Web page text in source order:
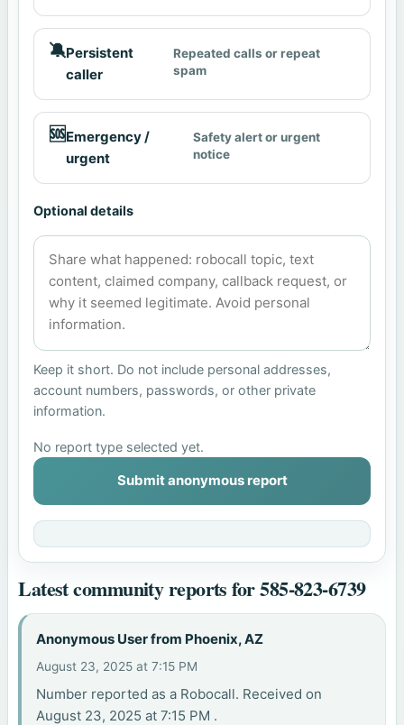
🔕Persistent
caller
Repeated calls or repeat
spam
🆘Emergency /
urgent
Safety alert or urgent
notice
Optional details
Keep it short. Do not include personal addresses,
account numbers, passwords, or other private
information.
No report type selected yet.
Submit anonymous report
Latest community reports for 585-823-6739
Anonymous User from Phoenix, AZ
August 23, 2025 at 7:15 PM
Number reported as a Robocall. Received on
August 23, 2025 at 7:15 PM .